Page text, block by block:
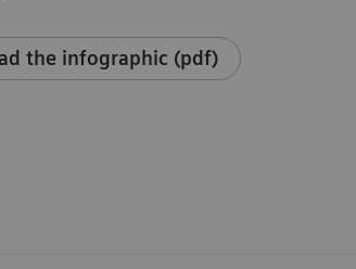
the infographic (pdf)